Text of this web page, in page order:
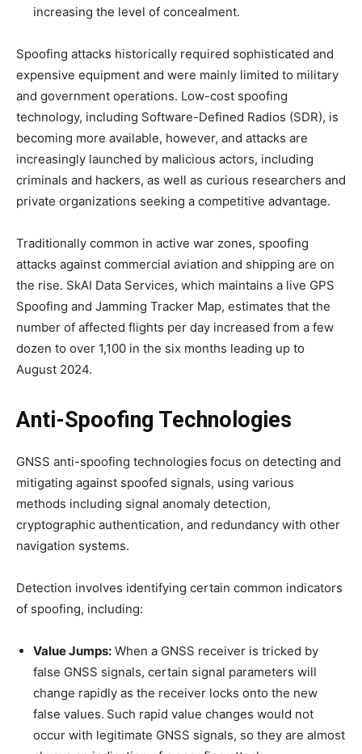
increasing the level of concealment.
Spoofing attacks historically required sophisticated and
expensive equipment and were mainly limited to military
and government operations. Low-cost spoofing
technology, including Software-Defined Radios (SDR), is
becoming more available, however, and attacks are
increasingly launched by malicious actors, including
criminals and hackers, as well as curious researchers and
private organizations seeking a competitive advantage.
Traditionally common in active war zones, spoofing
attacks against commercial aviation and shipping are on
the rise. SkAI Data Services, which maintains a live GPS
Spoofing and Jamming Tracker Map, estimates that the
number of affected flights per day increased from a few
dozen to over 1,100 in the six months leading up to
August 2024.
Anti-Spoofing Technologies
GNSS anti-spoofing technologies focus on detecting and
mitigating against spoofed signals, using various
methods including signal anomaly detection,
cryptographic authentication, and redundancy with other
navigation systems.
Detection involves identifying certain common indicators
of spoofing, including:
Value Jumps: When a GNSS receiver is tricked by
false GNSS signals, certain signal parameters will
change rapidly as the receiver locks onto the new
false values. Such rapid value changes would not
occur with legitimate GNSS signals, so they are almost